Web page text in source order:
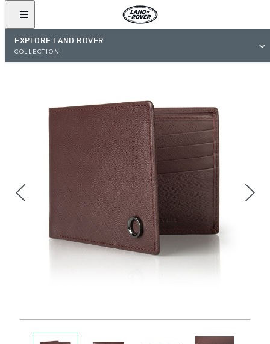
EXPLORE LAND ROVER
COLLECTION